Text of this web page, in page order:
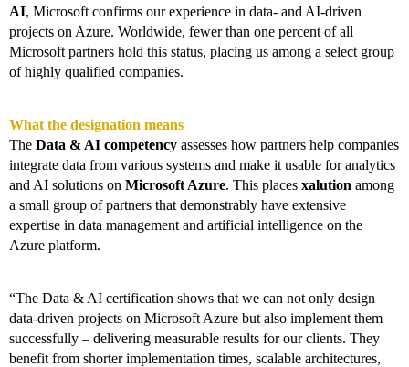
AI, Microsoft confirms our experience in data- and AI-driven
projects on Azure. Worldwide, fewer than one percent of all
Microsoft partners hold this status, placing us among a select group
of highly qualified companies.
What the designation means
The Data & AI competency assesses how partners help companies
integrate data from various systems and make it usable for analytics
and AI solutions on Microsoft Azure. This places xalution among
a small group of partners that demonstrably have extensive
expertise in data management and artificial intelligence on the
Azure platform.
“The Data & AI certification shows that we can not only design
data-driven projects on Microsoft Azure but also implement them
successfully – delivering measurable results for our clients. They
benefit from shorter implementation times, scalable architectures,